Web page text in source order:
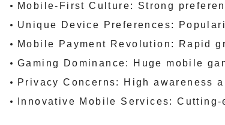
Mobile-First Culture: Strong
Unique Device Preferences:
Mobile Payment Revolution: Rapid
Gaming Dominance: Huge mobile
Privacy Concerns: High awareness
Innovative Mobile Services: